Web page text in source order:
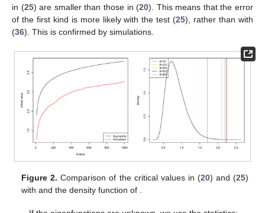
in (25) are smaller than those in (20). This means that the error
of the first kind is more likely with the test (25), rather than with
(36). This is confirmed by simulations.
Figure 2. Comparison of the critical values in (20) and (25)
withand the density function of .